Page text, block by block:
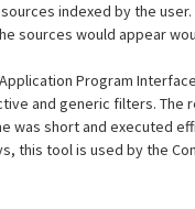
indexed by the
sources would appear
Program
and generic filters.
short and executed
this tool is used by the